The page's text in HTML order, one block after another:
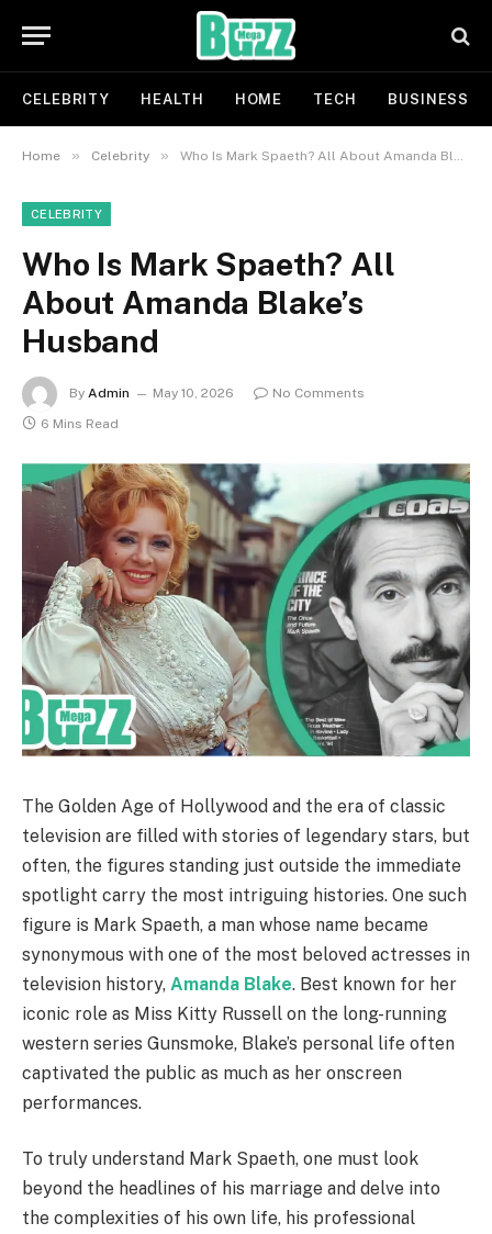
CELEBRITY HEALTH HOME TECH BUSINESS
Home » Celebrity » Who Is Mark Spaeth? All About Amanda Blake’s Husband
CELEBRITY
Who Is Mark Spaeth? All
About Amanda Blake’s
Husband
By Admin May 10, 2026
No Comments
6 Mins Read
The Golden Age of Hollywood and the era of classic
television are filled with stories of legendary stars, but
often, the figures standing just outside the immediate
spotlight carry the most intriguing histories. One such
figure is Mark Spaeth, a man whose name became
synonymous with one of the most beloved actresses in
television history, Amanda Blake. Best known for her
iconic role as Miss Kitty Russell on the long-running
western series Gunsmoke, Blake’s personal life often
captivated the public as much as her onscreen
performances.
To truly understand Mark Spaeth, one must look
beyond the headlines of his marriage and delve into
the complexities of his own life, his professional